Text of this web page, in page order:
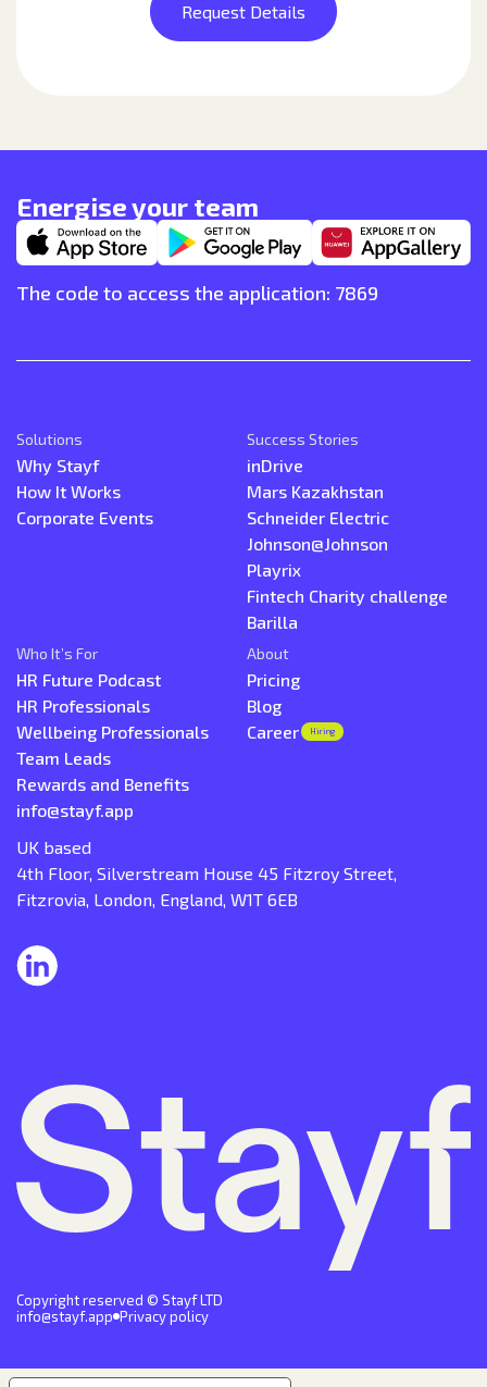
Request Details
Energise your team
The code to access the application: 7869
Solutions
Why Stayf
How It Works
Corporate Events
Success Stories
inDrive
Mars Kazakhstan
Schneider Electric
Johnson@Johnson
Playrix
Fintech Charity challenge
Barilla
Who It’s For
HR Future Podcast
HR Professionals
Wellbeing Professionals
Team Leads
Rewards and Benefits
About
Pricing
Blog
Career
Hiring
info@stayf.app
UK based
4th Floor, Silverstream House 45 Fitzroy Street,
Fitzrovia, London, England, W1T 6EB
Copyright reserved © Stayf LTD
info@stayf.app Privacy policy